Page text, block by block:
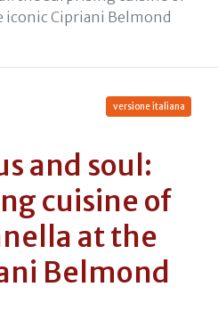
iconic Cipriani Belmond
versione italiana
and soul:
cuisine of
at the
Belmond